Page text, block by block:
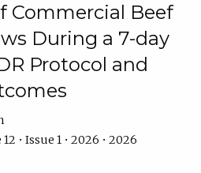
Commercial Beef
During a 7-day
Protocol and
• Issue 1 • 2026 • 2026